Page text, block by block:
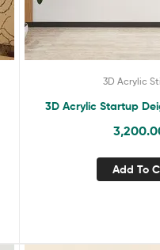
3D Acrylic
3D Acrylic Startup
Add To